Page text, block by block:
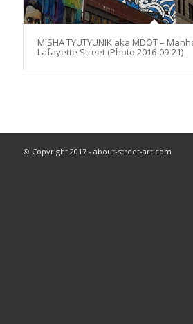
MISHA TYUTYUNIK aka MDOT –
Lafayette Street (Photo 2016-09-21)
© Copyright 2017 - about-street-art.com